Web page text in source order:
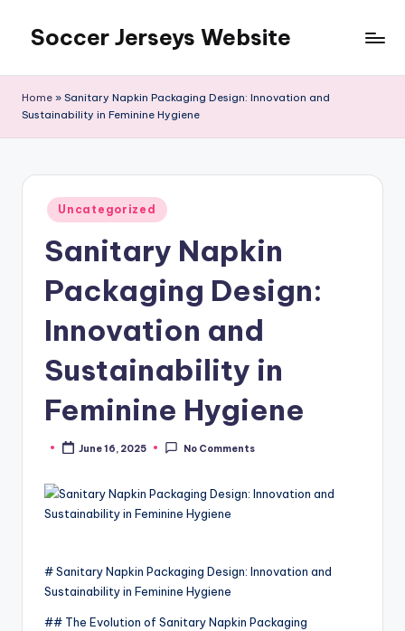
content
Soccer Jerseys Website
Home » Sanitary Napkin Packaging Design: Innovation and
Sustainability in Feminine Hygiene
Posted
in
Uncategorized
Sanitary Napkin
Packaging Design:
Innovation and
Sustainability in
Feminine Hygiene
PostedJune 16, 2025 No Comments
# Sanitary Napkin Packaging Design: Innovation and
Sustainability in Feminine Hygiene
## The Evolution of Sanitary Napkin Packaging